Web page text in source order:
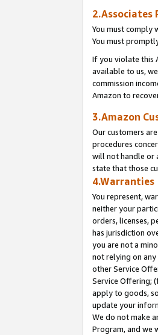
2.Associates
You must comply
You must
If you violate this
available to us,
commission
Amazon to
3.Amazon
Our customers
procedures
will not handle or
state that those
4.Warranties
You represent,
neither your
orders, licenses,
has jurisdiction
you are not a
not relying on
other Service
Service Offering;
apply to goods,
update your
We do not make
Program, and we